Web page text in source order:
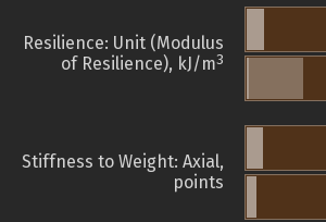
Resilience: Unit (Modulus
of Resilience), kJ/m3
Stiffness to Weight: Axial,
points